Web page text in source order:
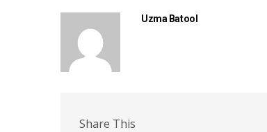
Uzma Batool
Share This